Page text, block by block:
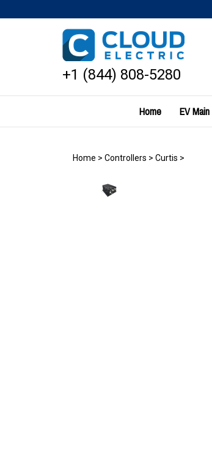
to
+1 (844) 808-5280
Home EV
Home > Controllers > Curtis >